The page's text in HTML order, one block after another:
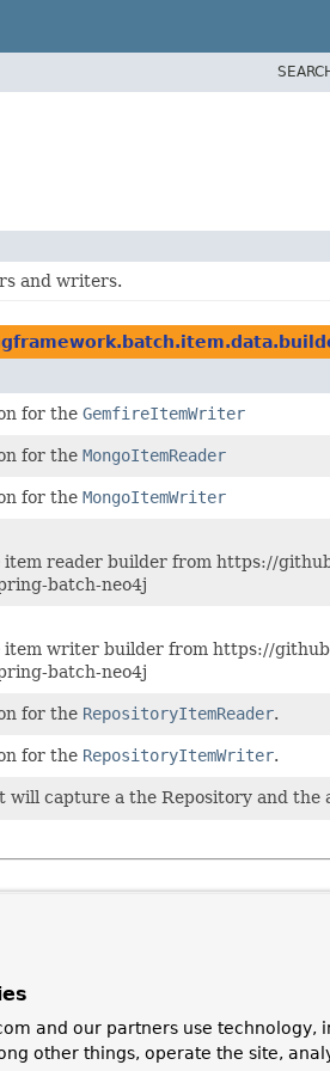
and writers.
for the GemfireItemWriter
for the MongoItemReader
for the MongoItemWriter
item reader builder from https://
batch-neo4j
item writer builder from https://
batch-neo4j
for the RepositoryItemReader.
for the RepositoryItemWriter.
will capture a the Repository and
and our partners use technology,
other things, operate the site,